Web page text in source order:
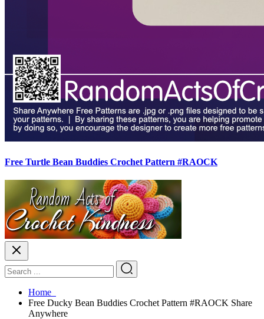
Free Turtle Bean Buddies Crochet Pattern #RAOCK
Home
Free Ducky Bean Buddies Crochet Pattern #RAOCK Share
Anywhere